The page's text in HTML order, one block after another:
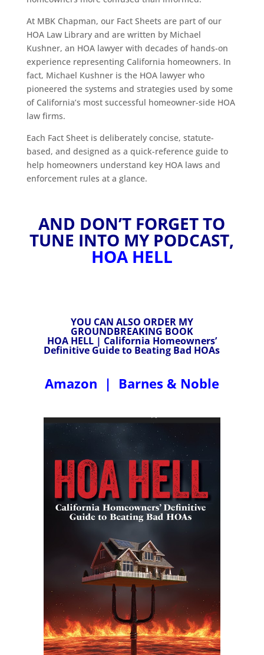
At MBK Chapman, our Fact Sheets are part of our
HOA Law Library and are written by Michael
Kushner, an HOA lawyer with decades of hands-on
experience representing California homeowners. In
fact, Michael Kushner is the HOA lawyer who
pioneered the systems and strategies used by some
of California’s most successful homeowner-side HOA
law firms.
Each Fact Sheet is deliberately concise, statute-
based, and designed as a quick-reference guide to
help homeowners understand key HOA laws and
enforcement rules at a glance.
AND DON’T FORGET TO
TUNE INTO MY PODCAST,
HOA HELL
YOU CAN ALSO ORDER MY
GROUNDBREAKING BOOK
HOA HELL | California Homeowners’
Definitive Guide to Beating Bad HOAs
Amazon | Barnes & Noble